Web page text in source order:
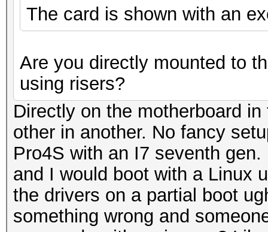
The card is shown with an
Are you directly mounted to
using risers?
Directly on the motherboard
other in another. No fancy
Pro4S with an I7 seventh
and I would boot with a Linux
the drivers on a partial boot
something wrong and